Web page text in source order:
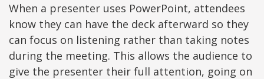
When a presenter uses PowerPoint, attendees
know they can have the deck afterward so they
can focus on listening rather than taking notes
during the meeting. This allows the audience to
give the presenter their full attention, going on